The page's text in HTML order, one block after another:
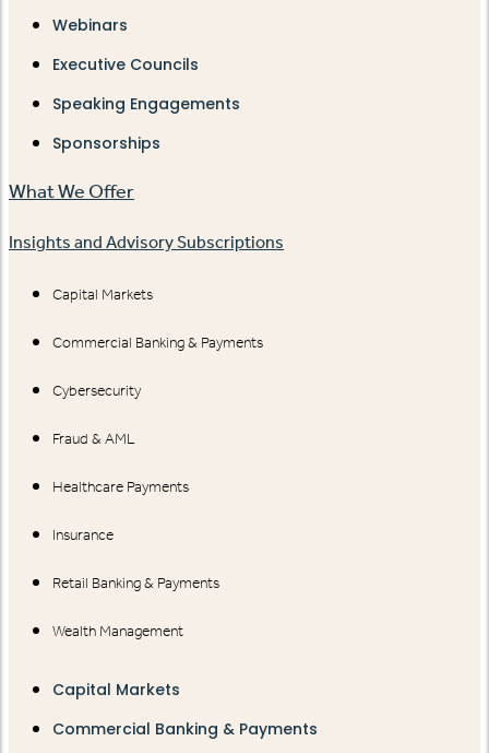
Webinars
Executive Councils
Speaking Engagements
Sponsorships
What We Offer
Insights and Advisory Subscriptions
Capital Markets
Commercial Banking & Payments
Cybersecurity
Fraud & AML
Healthcare Payments
Insurance
Retail Banking & Payments
Wealth Management
Capital Markets
Commercial Banking & Payments